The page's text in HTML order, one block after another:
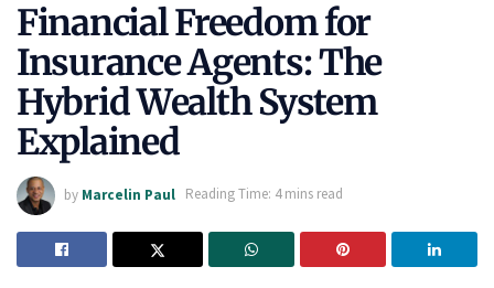
Financial Freedom for
Insurance Agents: The
Hybrid Wealth System
Explained
by Marcelin Paul Reading Time: 4 mins read